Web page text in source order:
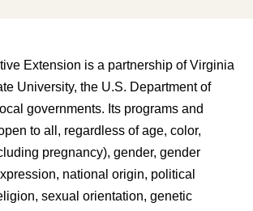
Extension is a partnership of Virginia
University, the U.S. Department of
governments. Its programs and
to all, regardless of age, color,
pregnancy), gender, gender
national origin, political
sexual orientation, genetic